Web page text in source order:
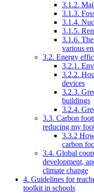
3.1.2.
3.1.3.
3.1.4.
3.1.5.
3.1.6.
various
3.2. Energy
3.2.1.
3.2.2.
devices
3.2.3.
buildings
3.2.4.
3.3. Carbon
reducing my
3.3.2
carbon
3.4. Global
development,
climate change
4. Guidelines for
toolkit in schools